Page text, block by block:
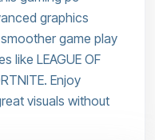
graphics
game play
like LEAGUE OF
Enjoy
visuals without